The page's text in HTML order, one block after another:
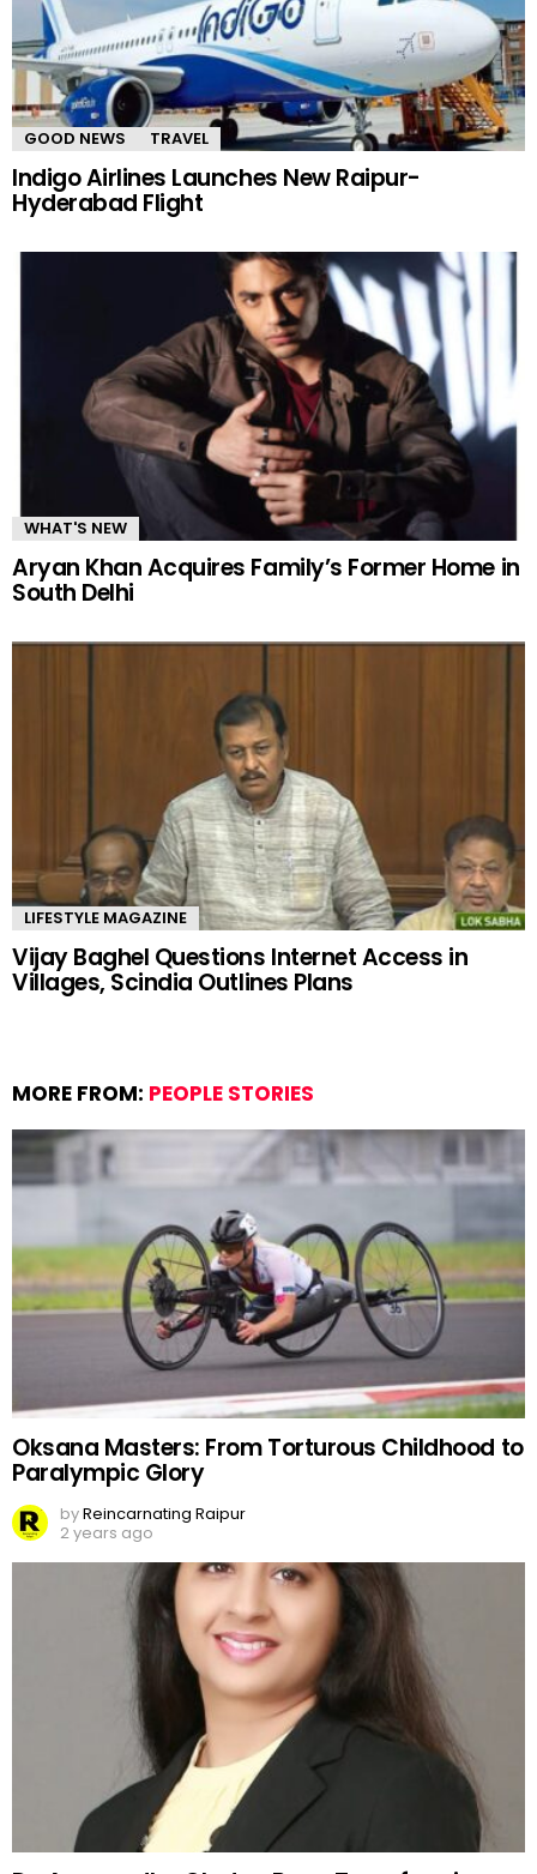
GOOD NEWS TRAVEL
Indigo Airlines Launches New Raipur-
Hyderabad Flight
WHAT'S NEW
Aryan Khan Acquires Family’s Former Home in
South Delhi
LIFESTYLE MAGAZINE
Vijay Baghel Questions Internet Access in
Villages, Scindia Outlines Plans
MORE FROM: PEOPLE STORIES
Oksana Masters: From Torturous Childhood to
Paralympic Glory
byReincarnating Raipur
2 years ago